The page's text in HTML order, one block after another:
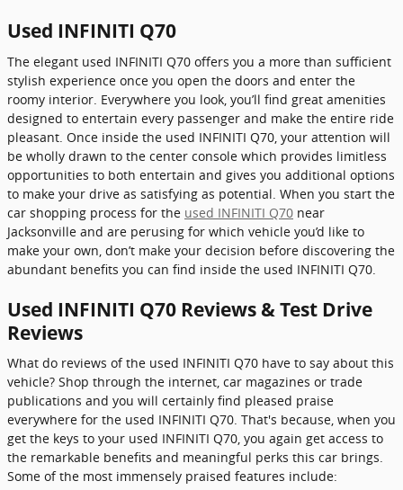
Used INFINITI Q70
The elegant used INFINITI Q70 offers you a more than sufficient
stylish experience once you open the doors and enter the
roomy interior. Everywhere you look, you’ll find great amenities
designed to entertain every passenger and make the entire ride
pleasant. Once inside the used INFINITI Q70, your attention will
be wholly drawn to the center console which provides limitless
opportunities to both entertain and gives you additional options
to make your drive as satisfying as potential. When you start the
car shopping process for the used INFINITI Q70 near
Jacksonville and are perusing for which vehicle you’d like to
make your own, don’t make your decision before discovering the
abundant benefits you can find inside the used INFINITI Q70.
Used INFINITI Q70 Reviews & Test Drive
Reviews
What do reviews of the used INFINITI Q70 have to say about this
vehicle? Shop through the internet, car magazines or trade
publications and you will certainly find pleased praise
everywhere for the used INFINITI Q70. That's because, when you
get the keys to your used INFINITI Q70, you again get access to
the remarkable benefits and meaningful perks this car brings.
Some of the most immensely praised features include: